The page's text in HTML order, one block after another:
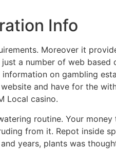
Info
Moreover it
a number of web based
on gambling
and have for the
Local casino.
routine. Your money
from it. Repot inside
years, plants was